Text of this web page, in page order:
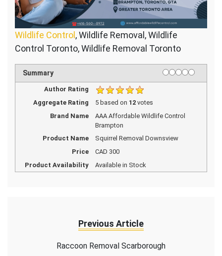
Wildlife Control , Wildlife Removal, Wildlife
Control Toronto, Wildlife Removal Toronto
Summary Rating
1 star
2 stars
3 stars
4 stars
5 stars
Author Rating
Aggregate Rating
5based on 12votes
Brand Name
AAA Affordable Wildlife Control
Brampton
Product Name
Squirrel Removal Downsview
Price
CAD 300
Product Availability
Available in Stock
Previous Article
Raccoon Removal Scarborough